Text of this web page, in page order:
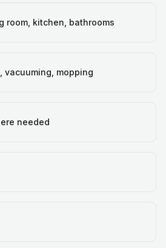
room, kitchen, bathrooms
vacuuming, mopping
needed